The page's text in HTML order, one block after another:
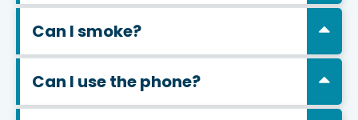
Can I smoke?
Can I use the phone?